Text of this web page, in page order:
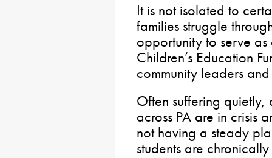
It is not isolated to
families struggle
opportunity to serve
Children’s Education
community leaders
Often suffering
across PA are in crisis
not having a steady
students are